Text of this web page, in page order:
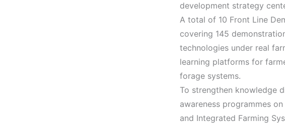
development strategy
A total of 10 Front Line
covering 145
technologies under real
learning platforms for
forage systems.
To strengthen knowledge
awareness programmes
and Integrated Farming